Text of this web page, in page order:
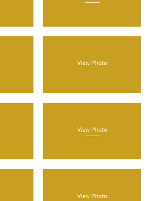
View Photo
View Photo
View Photo